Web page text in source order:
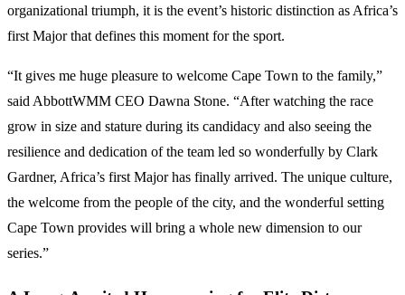
organizational triumph, it is the event’s historic distinction as Africa’s
first Major that defines this moment for the sport.
“It gives me huge pleasure to welcome Cape Town to the family,”
said AbbottWMM CEO Dawna Stone. “After watching the race
grow in size and stature during its candidacy and also seeing the
resilience and dedication of the team led so wonderfully by Clark
Gardner, Africa’s first Major has finally arrived. The unique culture,
the welcome from the people of the city, and the wonderful setting
Cape Town provides will bring a whole new dimension to our
series.”